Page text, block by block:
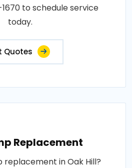
to schedule service
today.
Quotes
Replacement
replacement in Oak Hill?